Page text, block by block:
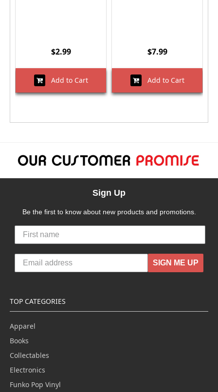
$2.99
Add to Cart
$7.99
Add to Cart
Sign Up
Be the first to know about new products and promotions.
SIGN ME UP
TOP CATEGORIES
Apparel
Books
Collectables
Electronics
Funko Pop Vinyl